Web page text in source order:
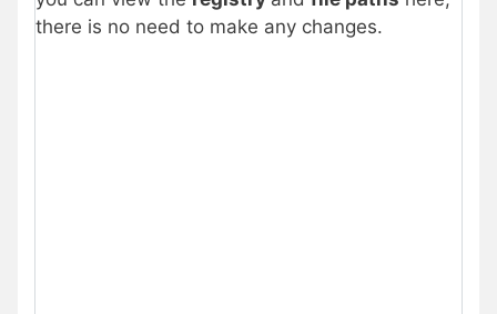
there is no need to make any changes.